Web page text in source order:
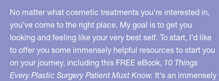
No matter what cosmetic treatments you’re interested in,
you’ve come to the right place. My goal is to get you
looking and feeling like your very best self. To start, I’d like
to offer you some immensely helpful resources to start you
on your journey, including this FREE eBook, 10 Things
Every Plastic Surgery Patient Must Know. It's an immensely